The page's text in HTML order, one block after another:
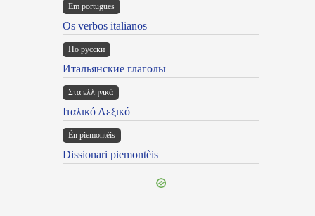
Em portugues
Os verbos italianos
По русски
Итальянские глаголы
Στα ελληνικά
Ιταλικό Λεξικό
Ën piemontèis
Dissionari piemontèis